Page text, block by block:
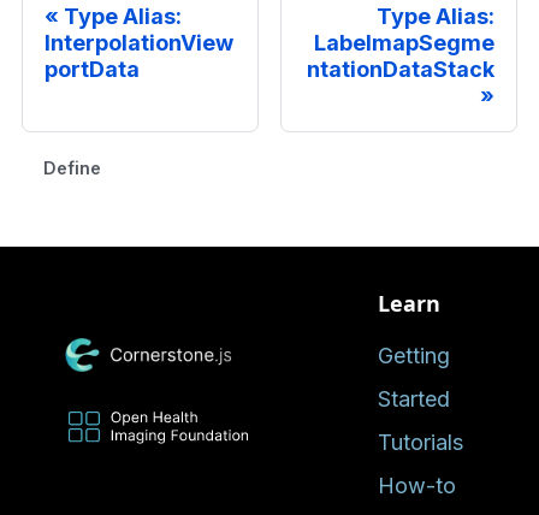
Type Alias:
InterpolationView
portData
Type Alias:
LabelmapSegme
ntationDataStack
Defined in
Learn
Getting
Started
Tutorials
How-to